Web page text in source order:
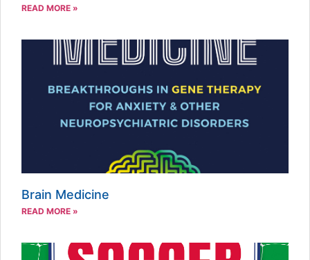
READ MORE »
Brain Medicine
READ MORE »